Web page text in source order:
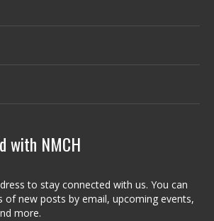
with NMCH
to stay connected with us. You can
of new posts by email, upcoming events,
more.